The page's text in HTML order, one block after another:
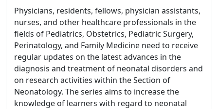
Physicians, residents, fellows, physician assistants,
nurses, and other healthcare professionals in the
fields of Pediatrics, Obstetrics, Pediatric Surgery,
Perinatology, and Family Medicine need to receive
regular updates on the latest advances in the
diagnosis and treatment of neonatal disorders and
on research activities within the Section of
Neonatology. The series aims to increase the
knowledge of learners with regard to neonatal